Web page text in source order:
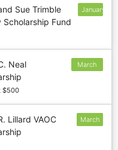
Sue Trimble
Scholarship Fund
January
Neal
$500
March
Lillard VAOC
March